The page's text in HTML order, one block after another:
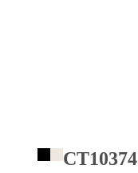
CT10374